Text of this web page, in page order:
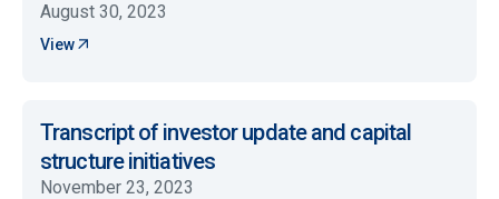
August 30, 2023
View
Transcript of investor update and capital
structure initiatives
November 23, 2023